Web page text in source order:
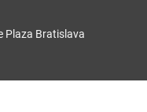
Plaza Bratislava